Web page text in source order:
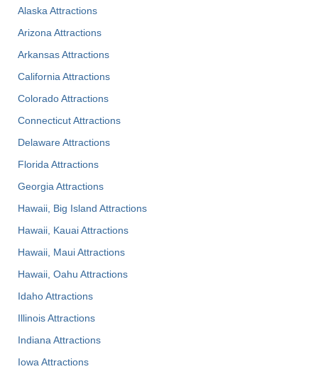
Alaska Attractions
Arizona Attractions
Arkansas Attractions
California Attractions
Colorado Attractions
Connecticut Attractions
Delaware Attractions
Florida Attractions
Georgia Attractions
Hawaii, Big Island Attractions
Hawaii, Kauai Attractions
Hawaii, Maui Attractions
Hawaii, Oahu Attractions
Idaho Attractions
Illinois Attractions
Indiana Attractions
Iowa Attractions